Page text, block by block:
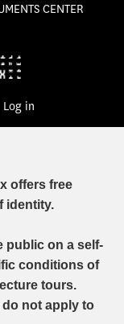
CENTER
products
Log in
offers free
identity.
public on a self-
conditions of
tours.
not apply to